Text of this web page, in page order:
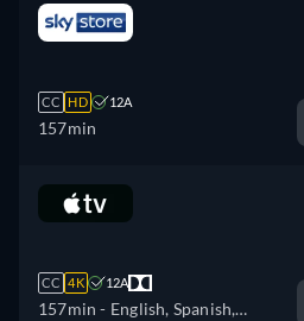
CC HD 12A
157min
CC 4K 12A
157min - English, Spanish,